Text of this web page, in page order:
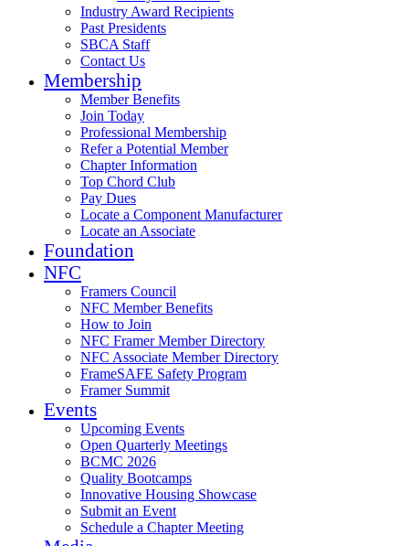
Industry Award Recipients
Past Presidents
SBCA Staff
Contact Us
Membership
Member Benefits
Join Today
Professional Membership
Refer a Potential Member
Chapter Information
Top Chord Club
Pay Dues
Locate a Component Manufacturer
Locate an Associate
Foundation
NFC
Framers Council
NFC Member Benefits
How to Join
NFC Framer Member Directory
NFC Associate Member Directory
FrameSAFE Safety Program
Framer Summit
Events
Upcoming Events
Open Quarterly Meetings
BCMC 2026
Quality Bootcamps
Innovative Housing Showcase
Submit an Event
Schedule a Chapter Meeting